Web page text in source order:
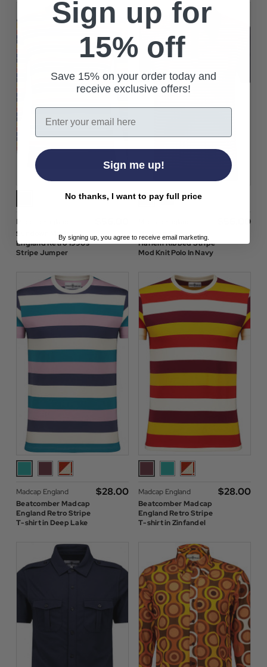
Madcap England
Sundown Madcap
England Retro 1990s
Stripe Jumper
Madcap England
Harlem Ribbed Stripe
Mod Knit Polo In Navy
$‌56.00
Madcap England
Beatcomber Madcap
England Retro Stripe
T-shirt in Deep Lake
$‌28.00
Madcap England
Beatcomber Madcap
England Retro Stripe
T-shirt in Zinfandel
$‌28.00
Sign up for
15% off
Save 15% on your order today and
receive exclusive offers!
Email
Sign me up!
No thanks, I want to pay full price
By signing up, you agree to receive email marketing.